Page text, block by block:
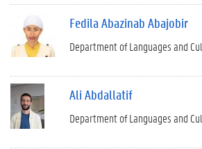
Fedila Abazinab Abajobir
Department of Languages and
Ali Abdallatif
Department of Languages and